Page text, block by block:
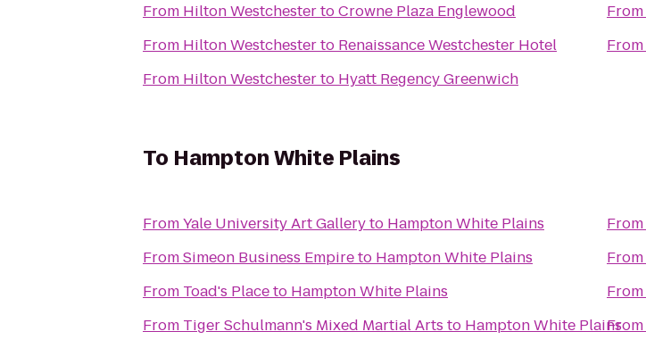
From Hilton WestchestertoCrowne Plaza Englewood
From Hilton Westchesterto Renaissance Westchester Hotel
From Hilton Westchesterto Hyatt Regency Greenwich
From
From
To Hampton White Plains
FromYale University Art Galleryto Hampton White Plains
FromSimeon Business Empireto Hampton White Plains
From Toad's Placeto Hampton White Plains
From Tiger Schulmann's Mixed Martial Arts to Hampton White Plains
From
From
From
From